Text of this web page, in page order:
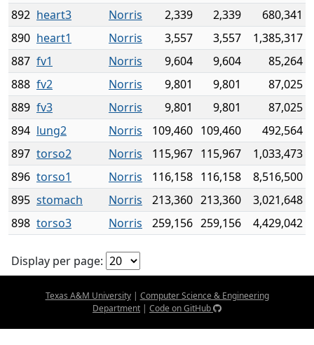
892 heart3 Norris 2,339 2,339
680,341
890 heart1 Norris 3,557 3,557
1,385,317
887 fv1 Norris 9,604 9,604
85,264
888 fv2 Norris 9,801 9,801
87,025
889 fv3 Norris 9,801 9,801
87,025
894 lung2 Norris 109,460 109,460
492,564
897 torso2 Norris 115,967 115,967
1,033,473
896 torso1 Norris 116,158 116,158
8,516,500
895 stomach Norris 213,360 213,360
3,021,648
898 torso3 Norris 259,156 259,156 4,429,042
Display per page:
Texas A&M University| Computer Science & Engineering
Department | Code on GitHub